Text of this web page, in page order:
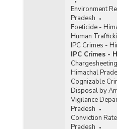
Environment
Pradesh
Foeticide -
Human
IPC Crimes -
IPC Crimes -
Himachal
Cognizable
Disposal by
Vigilance
Pradesh
Conviction